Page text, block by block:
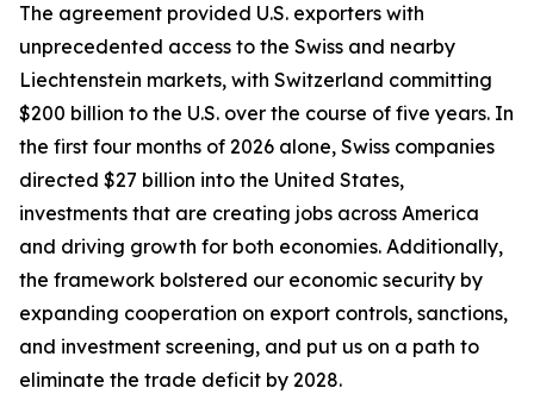
The agreement provided U.S. exporters with
unprecedented access to the Swiss and nearby
Liechtenstein markets, with Switzerland committing
$200 billion to the U.S. over the course of five years. In
the first four months of 2026 alone, Swiss companies
directed $27 billion into the United States,
investments that are creating jobs across America
and driving growth for both economies. Additionally,
the framework bolstered our economic security by
expanding cooperation on export controls, sanctions,
and investment screening, and put us on a path to
eliminate the trade deficit by 2028.